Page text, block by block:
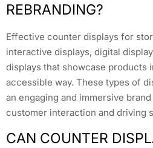
REBRANDING?
Effective counter displays for
interactive displays, digital
displays that showcase products
accessible way. These types of
an engaging and immersive
customer interaction and driving
CAN COUNTER